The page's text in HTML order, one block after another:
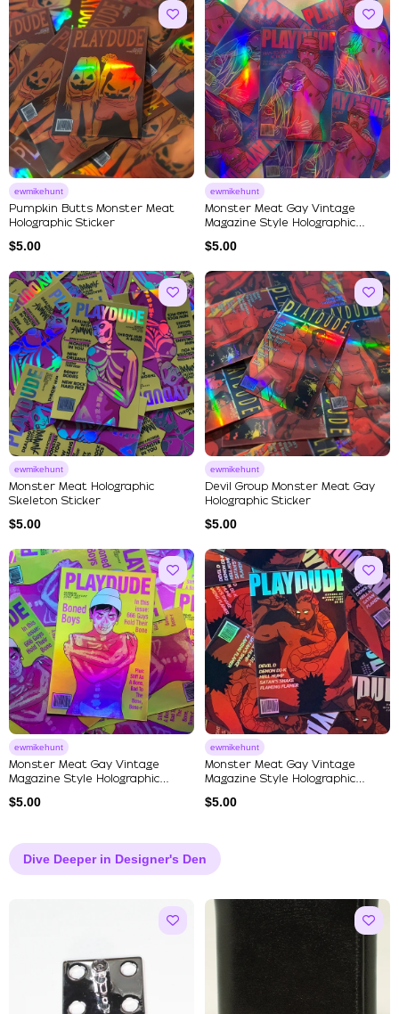
ewmikehunt
Pumpkin Butts Monster Meat
Holographic Sticker
$5.00
ewmikehunt
Monster Meat Gay Vintage
Magazine Style Holographic
$5.00
ewmikehunt
Monster Meat Holographic
Skeleton Sticker
$5.00
ewmikehunt
Devil Group Monster Meat Gay
Holographic Sticker
$5.00
ewmikehunt
Monster Meat Gay Vintage
Magazine Style Holographic
$5.00
ewmikehunt
Monster Meat Gay Vintage
Magazine Style Holographic
$5.00
Dive Deeper in Designer's Den